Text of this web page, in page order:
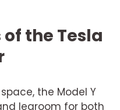
the Tesla
the Model Y
legroom for both